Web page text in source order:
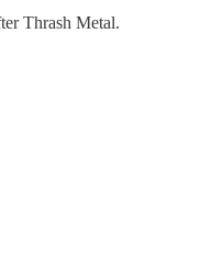
Thrash Metal.